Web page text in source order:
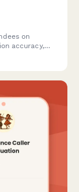
on
accuracy,